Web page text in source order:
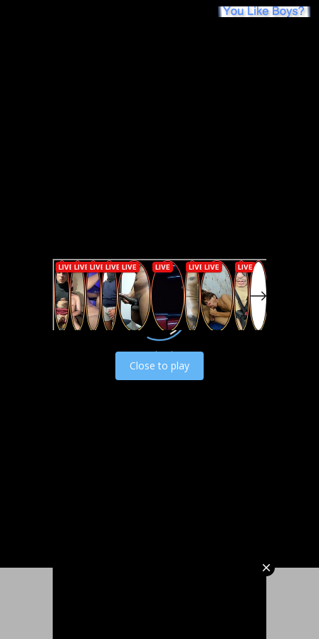
Load video
Close to play